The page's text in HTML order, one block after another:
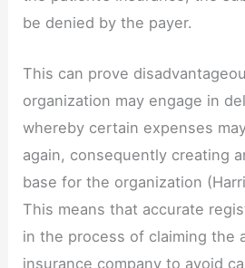
be denied by the payer.
This can prove
organization may engage in
whereby certain expenses
again, consequently creating
base for the organization
This means that accurate
in the process of claiming the
insurance company to avoid